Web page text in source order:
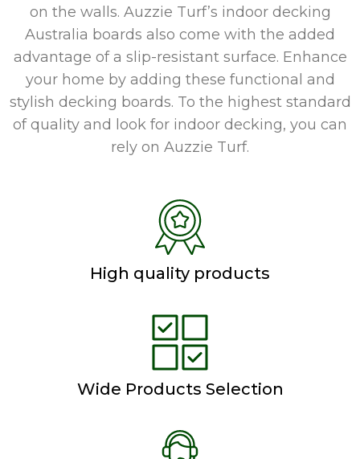
on the walls. Auzzie Turf’s indoor decking
Australia boards also come with the added
advantage of a slip-resistant surface. Enhance
your home by adding these functional and
stylish decking boards. To the highest standard
of quality and look for indoor decking, you can
rely on Auzzie Turf.
High quality products
Wide Products Selection